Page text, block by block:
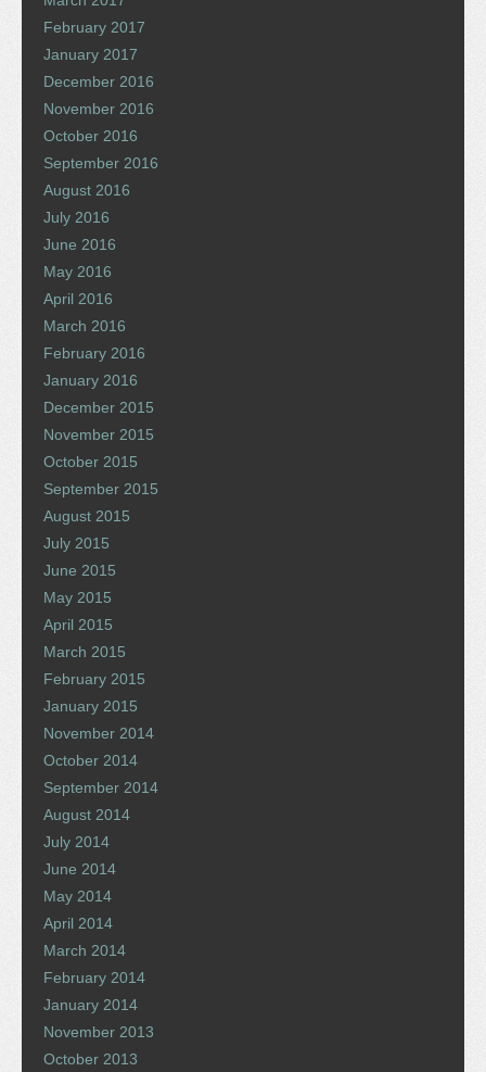
February 2017
January 2017
December 2016
November 2016
October 2016
September 2016
August 2016
July 2016
June 2016
May 2016
April 2016
March 2016
February 2016
January 2016
December 2015
November 2015
October 2015
September 2015
August 2015
July 2015
June 2015
May 2015
April 2015
March 2015
February 2015
January 2015
November 2014
October 2014
September 2014
August 2014
July 2014
June 2014
May 2014
April 2014
March 2014
February 2014
January 2014
November 2013
October 2013